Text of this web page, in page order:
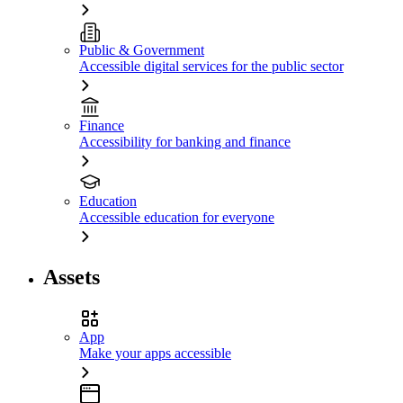
Public & Government
Accessible digital services for the public sector
Finance
Accessibility for banking and finance
Education
Accessible education for everyone
Assets
App
Make your apps accessible